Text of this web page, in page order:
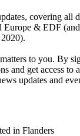
, covering all
& EDF
to you. By
and get access to
updates and
in Flanders